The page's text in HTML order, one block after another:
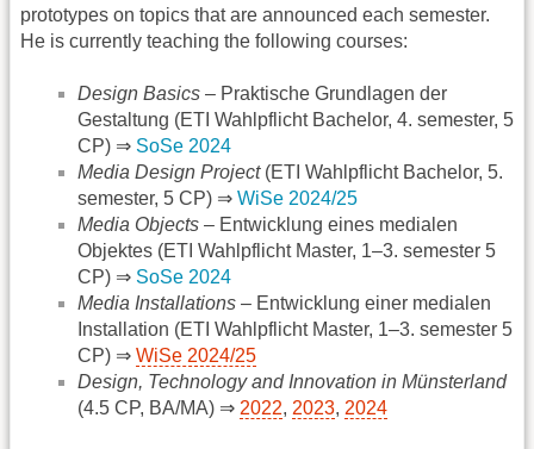
prototypes on topics that are announced each semester.
He is currently teaching the following courses:
Design Basics – Praktische Grundlagen der
Gestaltung (ETI Wahlpflicht Bachelor, 4. semester, 5
CP) ⇒ SoSe 2024
Media Design Project(ETI Wahlpflicht Bachelor, 5.
semester, 5 CP) ⇒ WiSe 2024/25
Media Objects – Entwicklung eines medialen
Objektes (ETI Wahlpflicht Master, 1–3. semester 5
CP) ⇒ SoSe 2024
Media Installations – Entwicklung einer medialen
Installation (ETI Wahlpflicht Master, 1–3. semester 5
CP) ⇒ WiSe 2024/25
Design, Technology and Innovation in Münsterland
(4.5 CP, BA/MA) ⇒ 2022, 2023, 2024